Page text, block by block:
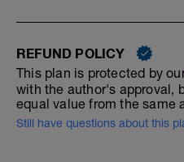
REFUND POLICY
This plan is protected by
with the author's approval,
equal value from the same
Still have questions about this